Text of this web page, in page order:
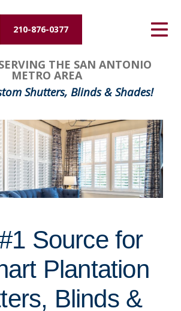
210-876-0377
THE SAN ANTONIO
METRO AREA
Shutters, Blinds & Shades!
Source for
Plantation
Blinds &